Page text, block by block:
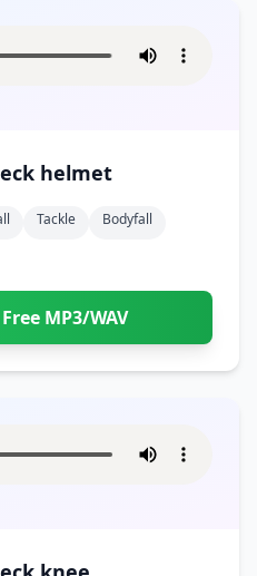
helmet
Tackle
Bodyfall
MP3/WAV